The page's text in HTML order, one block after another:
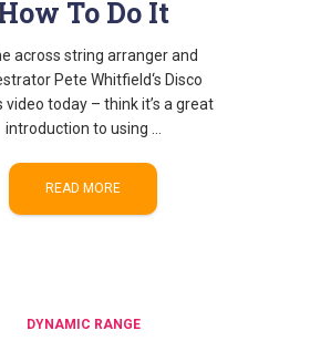
To Do It
across string arranger and
Pete Whitfield‘s Disco
video today – think it’s a great
introduction to using …
READ MORE
DYNAMIC RANGE